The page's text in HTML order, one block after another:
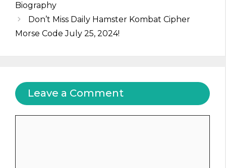
Biography
Don’t Miss Daily Hamster Kombat Cipher
Morse Code July 25, 2024!
Leave a Comment